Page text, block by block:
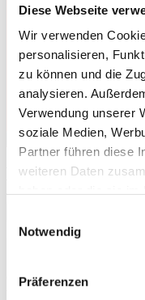
Diese Webseite
Wir verwenden
personalisieren,
zu können und die
analysieren.
Verwendung unserer
soziale Medien,
Partner führen diese
weiteren Daten
Notwendig
Präferenzen
Nina Angermann
Schedule a call
How We Work
Our consulting approach
transparency, trust, and